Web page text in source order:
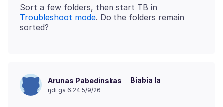
Sort a few folders, then start TB in
Troubleshoot mode. Do the folders remain
Arunas Pabedinskas Biabia la
ŋdi ga 6:24 5/9/26